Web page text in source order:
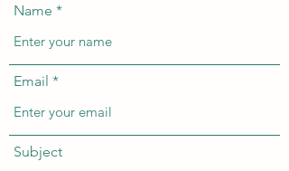
Name
Email
Subject